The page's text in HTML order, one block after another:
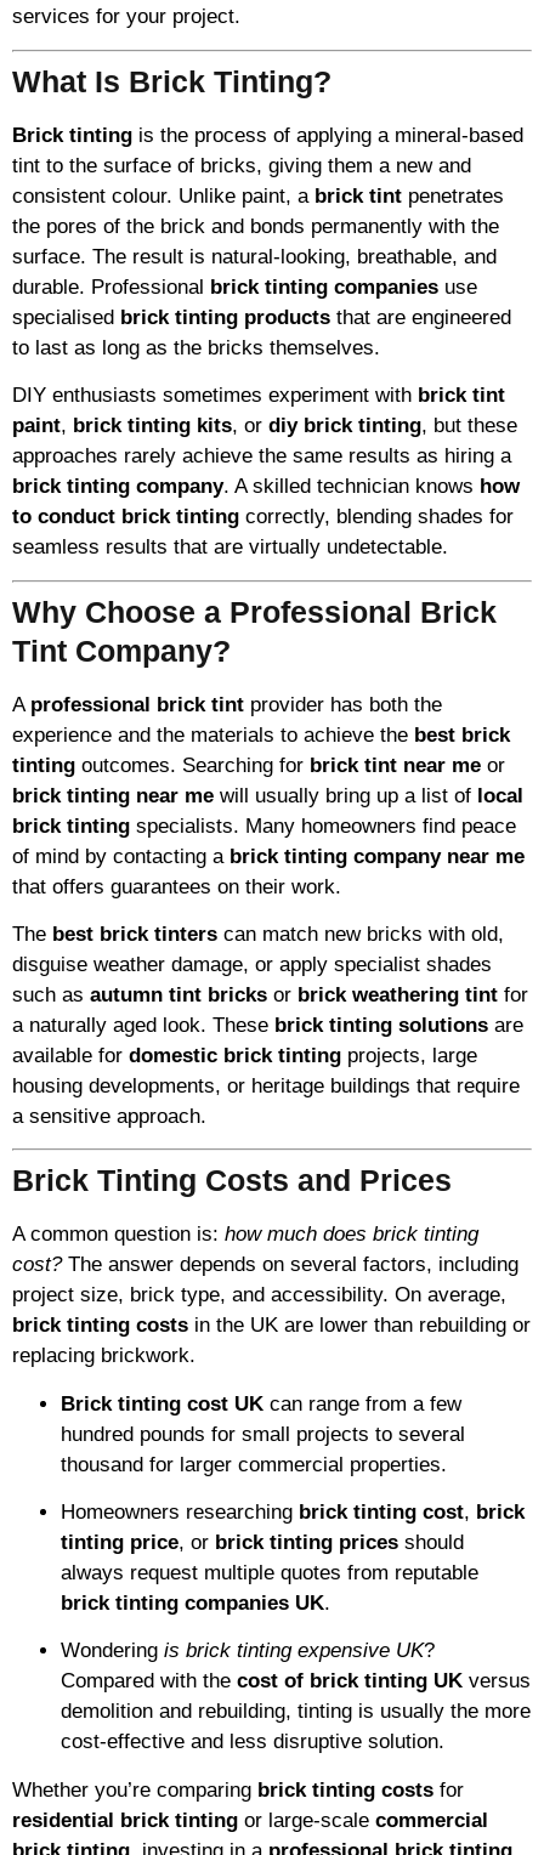
services for your project.
What Is Brick Tinting?
Brick tinting is the process of applying a mineral-based
tint to the surface of bricks, giving them a new and
consistent colour. Unlike paint, a brick tint penetrates
the pores of the brick and bonds permanently with the
surface. The result is natural-looking, breathable, and
durable. Professional brick tinting companies use
specialised brick tinting products that are engineered
to last as long as the bricks themselves.
DIY enthusiasts sometimes experiment with brick tint
paint, brick tinting kits, or diy brick tinting, but these
approaches rarely achieve the same results as hiring a
brick tinting company. A skilled technician knows how
to conduct brick tinting correctly, blending shades for
seamless results that are virtually undetectable.
Why Choose a Professional Brick
Tint Company?
A professional brick tint provider has both the
experience and the materials to achieve the best brick
tinting outcomes. Searching for brick tint near me or
brick tinting near me will usually bring up a list of local
brick tinting specialists. Many homeowners find peace
of mind by contacting a brick tinting company near me
that offers guarantees on their work.
The best brick tinters can match new bricks with old,
disguise weather damage, or apply specialist shades
such as autumn tint bricks or brick weathering tint for
a naturally aged look. These brick tinting solutions are
available for domestic brick tinting projects, large
housing developments, or heritage buildings that require
a sensitive approach.
Brick Tinting Costs and Prices
A common question is: how much does brick tinting
cost?The answer depends on several factors, including
project size, brick type, and accessibility. On average,
brick tinting costs in the UK are lower than rebuilding or
replacing brickwork.
Brick tinting cost UK can range from a few
hundred pounds for small projects to several
thousand for larger commercial properties.
Homeowners researching brick tinting cost, brick
tinting price, or brick tinting prices should
always request multiple quotes from reputable
brick tinting companies UK.
Wondering is brick tinting expensive UK?
Compared with the cost of brick tinting UK versus
demolition and rebuilding, tinting is usually the more
cost-effective and less disruptive solution.
Whether you’re comparing brick tinting costs for
residential brick tinting or large-scale commercial